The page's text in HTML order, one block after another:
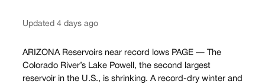
Updated 4 days ago
ARIZONA Reservoirs near record lows PAGE — The
Colorado River’s Lake Powell, the second largest
reservoir in the U.S., is shrinking. A record-dry winter and